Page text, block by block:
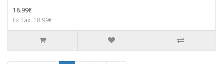
18.99€
Ex Tax: 18.99€